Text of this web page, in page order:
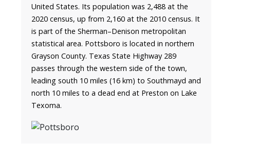
United States. Its population was 2,488 at the
2020 census, up from 2,160 at the 2010 census. It
is part of the Sherman–Denison metropolitan
statistical area. Pottsboro is located in northern
Grayson County. Texas State Highway 289
passes through the western side of the town,
leading south 10 miles (16 km) to Southmayd and
north 10 miles to a dead end at Preston on Lake
Texoma.